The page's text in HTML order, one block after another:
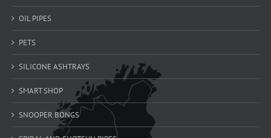
OIL PIPES
PETS
SILICONE ASHTRAYS
SMART SHOP
SNOOPER BONGS